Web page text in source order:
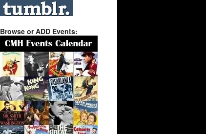
Browse or ADD Events: